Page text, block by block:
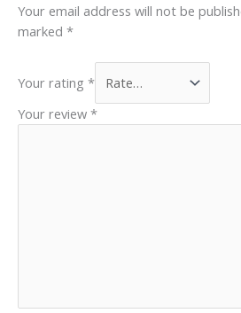
Your email address will not be
marked *
Your rating *
Your review *